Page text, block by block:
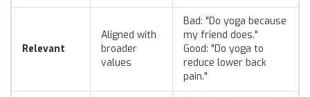
Relevant
Aligned with
broader
values
Bad: "Do yoga because
my friend does."
Good: "Do yoga to
reduce lower back
pain."